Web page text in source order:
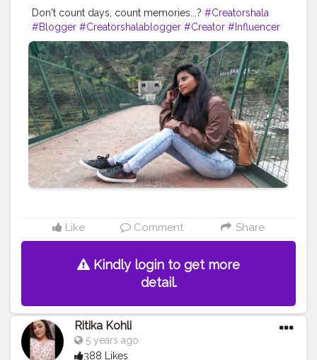
Don't count days, count memories...? #Creatorshala
#Blogger #Creatorshalablogger #Creator #Influencer
#Photography #Contentcreator #Instagram
#Creatorshalainfluencer #Photooftheday #Follow
#Travel #Instagood #Nature #Picoftheday
#Indianblogger #Blog #Travelblogger
#Indiantravelblogger #Contentcreator #Travelphoto
Like Comment Share
Kindly login to get more
detail.
Ritika Kohli
5 years ago
388 Likes